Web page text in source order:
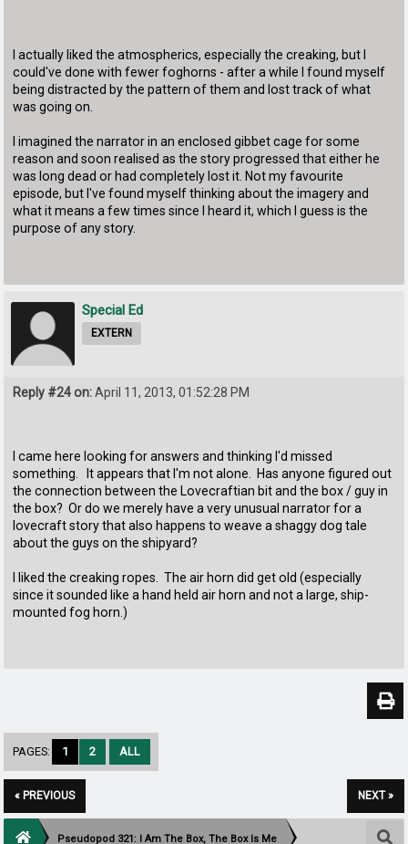
I actually liked the atmospherics, especially the creaking, but I
could've done with fewer foghorns - after a while I found myself
being distracted by the pattern of them and lost track of what
was going on.
I imagined the narrator in an enclosed gibbet cage for some
reason and soon realised as the story progressed that either he
was long dead or had completely lost it. Not my favourite
episode, but I've found myself thinking about the imagery and
what it means a few times since I heard it, which I guess is the
purpose of any story.
Special Ed
EXTERN
Reply #24 on:April 11, 2013, 01:52:28 PM
I came here looking for answers and thinking I'd missed
something. It appears that I'm not alone. Has anyone figured out
the connection between the Lovecraftian bit and the box / guy in
the box? Or do we merely have a very unusual narrator for a
lovecraft story that also happens to weave a shaggy dog tale
about the guys on the shipyard?
I liked the creaking ropes. The air horn did get old (especially
since it sounded like a hand held air horn and not a large, ship-
mounted fog horn.)
PAGES: 1 2 ALL
« PREVIOUS NEXT »
Pseudopod 321: I Am The Box, The Box Is Me